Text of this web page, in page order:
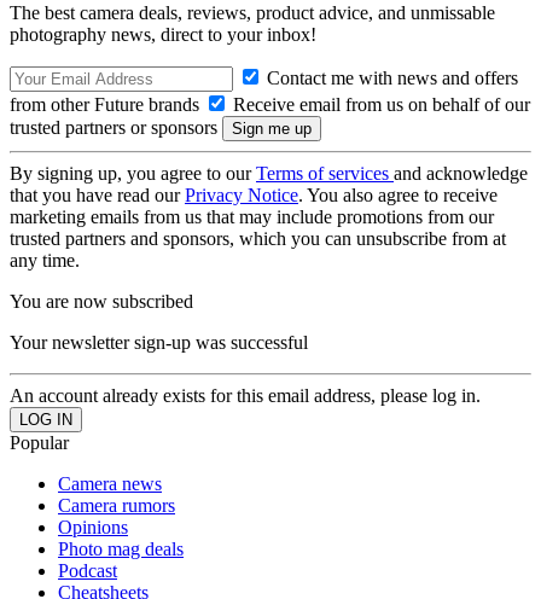
The best camera deals, reviews, product advice, and unmissable
photography news, direct to your inbox!
Contact me with news and offers
from other Future brands
Receive email from us on behalf of our
trusted partners or sponsors
By signing up, you agree to ourTerms of services and acknowledge
that you have read ourPrivacy Notice. You also agree to receive
marketing emails from us that may include promotions from our
trusted partners and sponsors, which you can unsubscribe from at
any time.
You are now subscribed
Your newsletter sign-up was successful
An account already exists for this email address, please log in.
Popular
Camera news
Camera rumors
Opinions
Photo mag deals
Podcast
Cheatsheets